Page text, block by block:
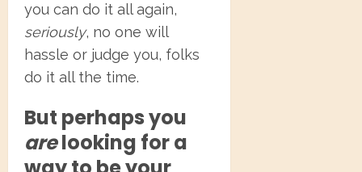
you can do it all again,
seriously, no one will
hassle or judge you, folks
do it all the time.
But perhaps you
arelooking for a